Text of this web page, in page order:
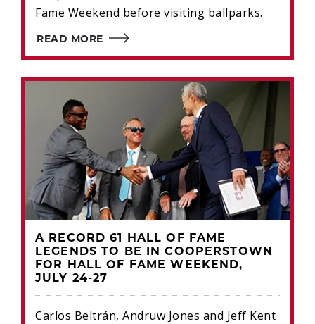
Fame Weekend before visiting ballparks.
READ MORE
A RECORD 61 HALL OF FAME
LEGENDS TO BE IN COOPERSTOWN
FOR HALL OF FAME WEEKEND,
JULY 24-27
Carlos Beltrán, Andruw Jones and Jeff Kent